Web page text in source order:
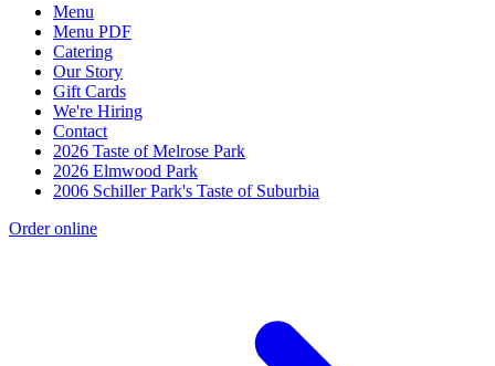
Menu
Menu PDF
Catering
Our Story
Gift Cards
We're Hiring
Contact
2026 Taste of Melrose Park
2026 Elmwood Park
2006 Schiller Park's Taste of Suburbia
Order online